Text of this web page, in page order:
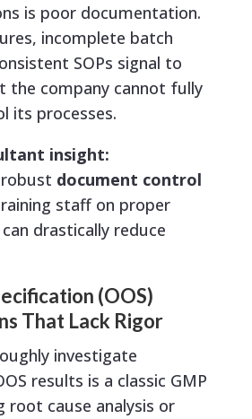
is poor documentation.
incomplete batch
SOPs signal to
the company cannot fully
its processes.
insight:
document control
staff on proper
drastically reduce
(OOS)
That Lack Rigor
investigate
results is a classic GMP
root cause analysis or